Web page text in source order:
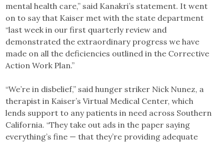
mental health care,” said Kanakri’s statement. It went
on to say that Kaiser met with the state department
“last week in our first quarterly review and
demonstrated the extraordinary progress we have
made on all the deficiencies outlined in the Corrective
Action Work Plan.”
“We’re in disbelief,” said hunger striker Nick Nunez, a
therapist in Kaiser’s Virtual Medical Center, which
lends support to any patients in need across Southern
California. “They take out ads in the paper saying
everything’s fine — that they’re providing adequate